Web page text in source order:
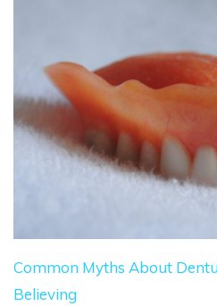
Common Myths About
Believing